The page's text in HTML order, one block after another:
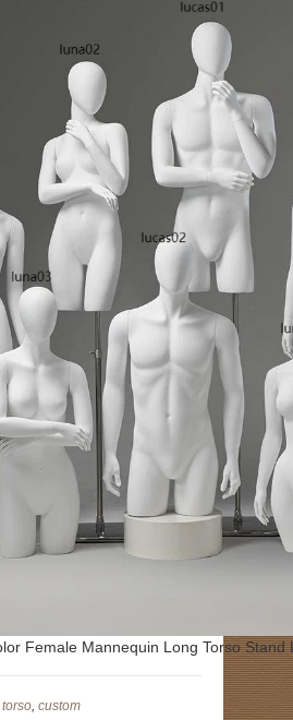
Female Mannequin Long Torso Stand
, custom